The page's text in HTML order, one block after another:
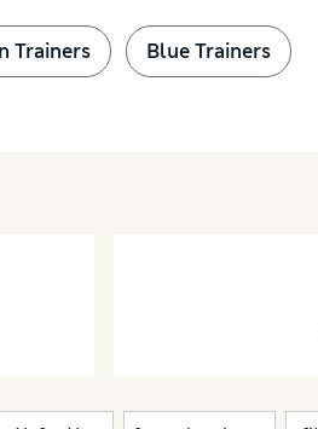
Trainers Blue Trainers